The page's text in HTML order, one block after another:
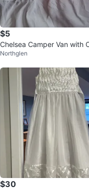
$5
Chelsea Camper Van with
Northglen
$30